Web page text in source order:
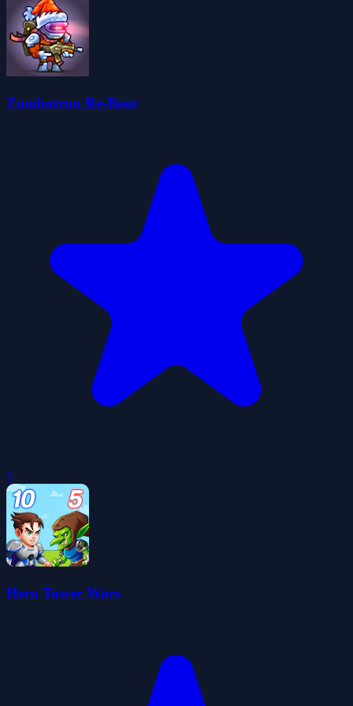
Zombotron Re-Boot
0
Hero Tower Wars